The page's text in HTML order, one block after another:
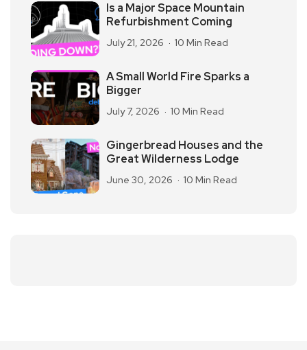
Is a Major Space Mountain
Refurbishment Coming
July 21, 2026 10 Min Read
A Small World Fire Sparks a
Bigger
July 7, 2026 10 Min Read
Gingerbread Houses and the
Great Wilderness Lodge
June 30, 2026 10 Min Read